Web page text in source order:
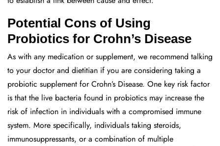
Potential Cons of Using
Probiotics for Crohn’s Disease
As with any medication or supplement, we recommend talking
to your doctor and dietitian if you are considering taking a
probiotic supplement for Crohn’s Disease. One key risk factor
is that the live bacteria found in probiotics may increase the
risk of infection in individuals with a compromised immune
system. More specifically, individuals taking steroids,
immunosuppressants, or a combination of multiple